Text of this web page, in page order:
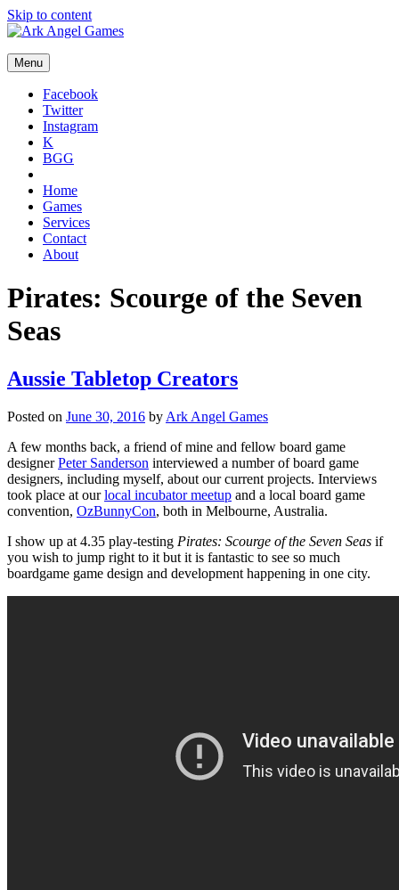
Skip to content
Menu
Facebook
Twitter
Instagram
K
BGG
Home
Games
Services
Contact
About
Pirates: Scourge of the Seven
Seas
Aussie Tabletop Creators
Posted on June 30, 2016 by Ark Angel Games
A few months back, a friend of mine and fellow board game
designerPeter Sanderson interviewed a number of board game
designers, including myself, about our current projects. Interviews
took place at ourlocal incubator meetup and a local board game
convention, OzBunnyCon, both in Melbourne, Australia.
I show up at 4.35 play-testing Pirates: Scourge of the Seven Seas if
you wish to jump right to it but it is fantastic to see so much
boardgame game design and development happening in one city.